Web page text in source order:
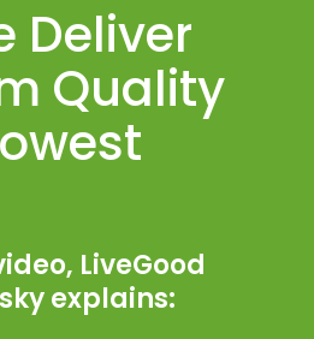
Deliver
Quality
LiveGood
explains: